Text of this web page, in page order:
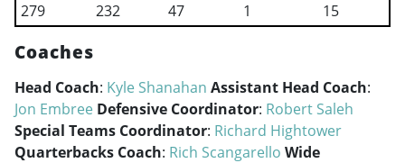
279
232 47 1 15
Coaches
Head Coach: Kyle Shanahan Assistant Head Coach:
Jon Embree Defensive Coordinator: Robert Saleh
Special Teams Coordinator: Richard Hightower
Quarterbacks Coach: Rich Scangarello Wide